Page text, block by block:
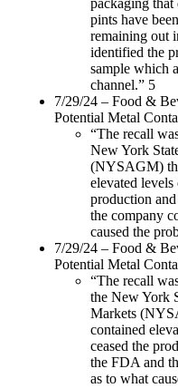
packaging that
pints have
remaining out
identified the
sample which
channel.” 5
7/29/24 – Food &
Potential Metal
“The recall
New York
(NYSAGM)
elevated levels
production
the company
caused the
7/29/24 – Food &
Potential Metal
“The recall
the New York
Markets
contained
ceased the
the FDA and
as to what